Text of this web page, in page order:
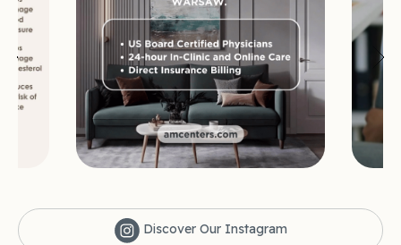
Discover Our Instagram